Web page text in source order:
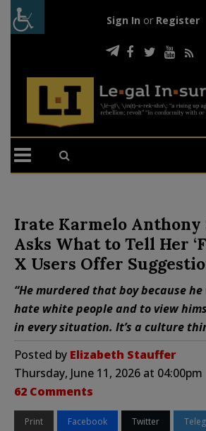
Sign In or Register
Irate Karmelo Anthony
Asks What to Tell Her
X Users Offer
“He murdered that boy because
hate white people and to view
in every situation. It’s a culture
Posted by Elizabeth Stauffer
Thursday, June 11, 2026 at 04:00pm
62 Comments
Print Facebook Twitter